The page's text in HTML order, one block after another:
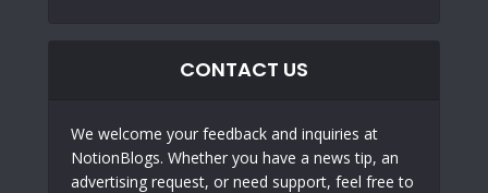
CONTACT US
We welcome your feedback and inquiries at
NotionBlogs. Whether you have a news tip, an
advertising request, or need support, feel free to